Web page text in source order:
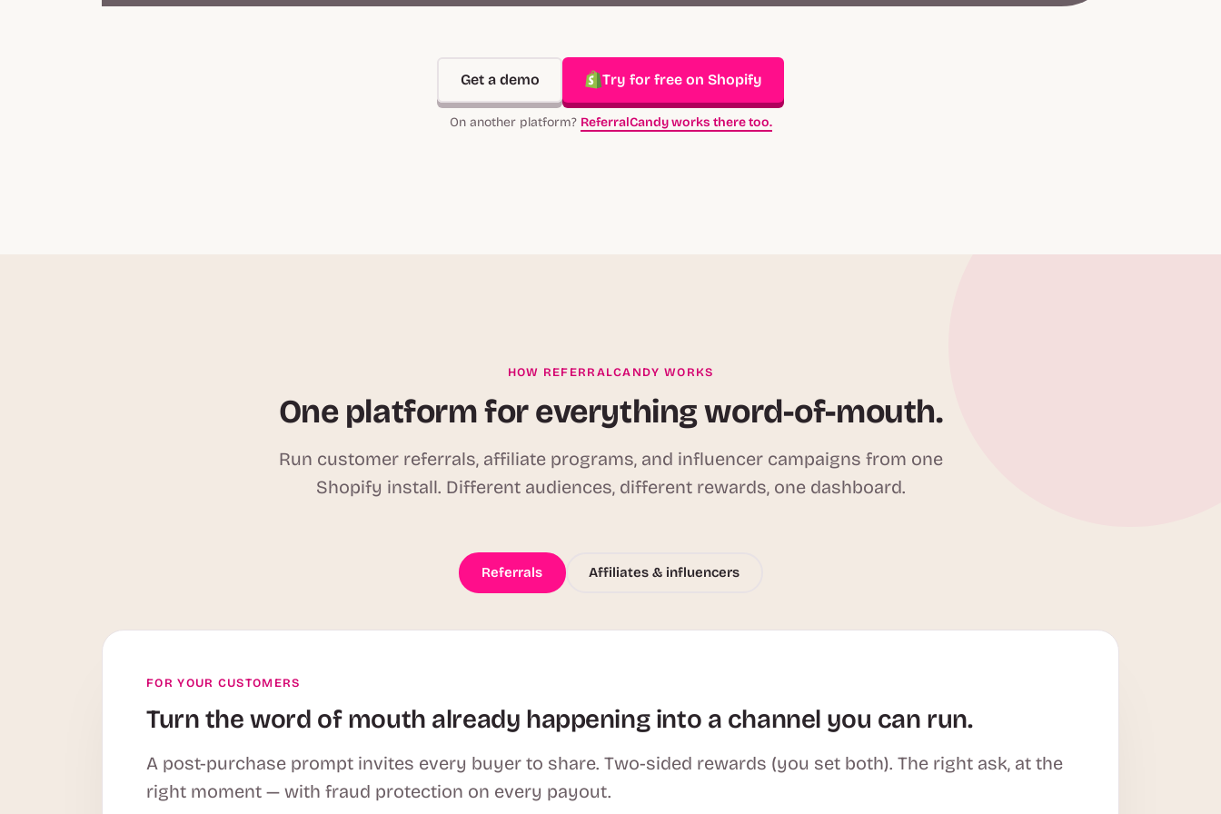
Get a demo Try for free on Shopify
On another platform? ReferralCandy works there too.
HOW REFERRALCANDY WORKS
One platform for everything word-of-mouth.
Run customer referrals, affiliate programs, and influencer campaigns from one
Shopify install. Different audiences, different rewards, one dashboard.
Referrals Affiliates & influencers
FOR YOUR CUSTOMERS
Turn the word of mouth already happening into a channel you can run.
A post-purchase prompt invites every buyer to share. Two-sided rewards (you set both). The right ask, at the
right moment — with fraud protection on every payout.